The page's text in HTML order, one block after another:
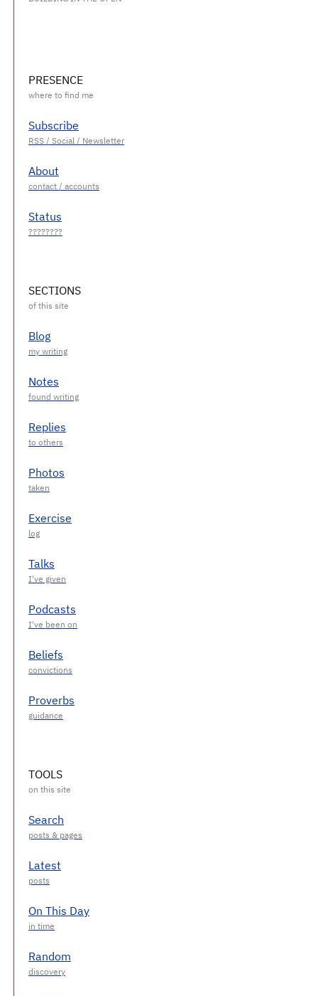
PRESENCE
Subscribe
About
Status
SECTIONS
Blog
Notes
Replies
Photos
Exercise
Talks
Podcasts
Beliefs
Proverbs
TOOLS
Search
Latest
On This Day
Random